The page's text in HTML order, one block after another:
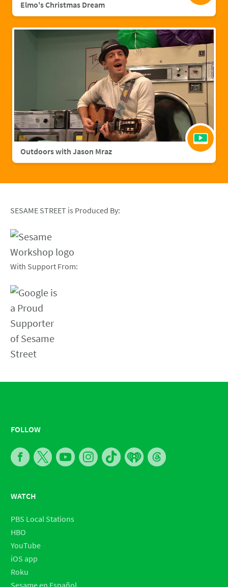
Elmo's Christmas Dream
Outdoors with Jason Mraz
SESAME STREET is Produced By:
With Support From:
FOLLOW
WATCH
PBS Local Stations
HBO
YouTube
iOS app
Roku
Sesame en Español